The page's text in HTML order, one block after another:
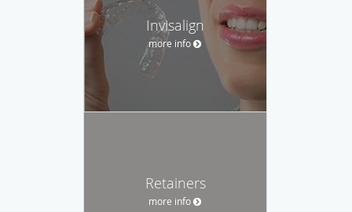
Invisalign
more info
Retainers
more info